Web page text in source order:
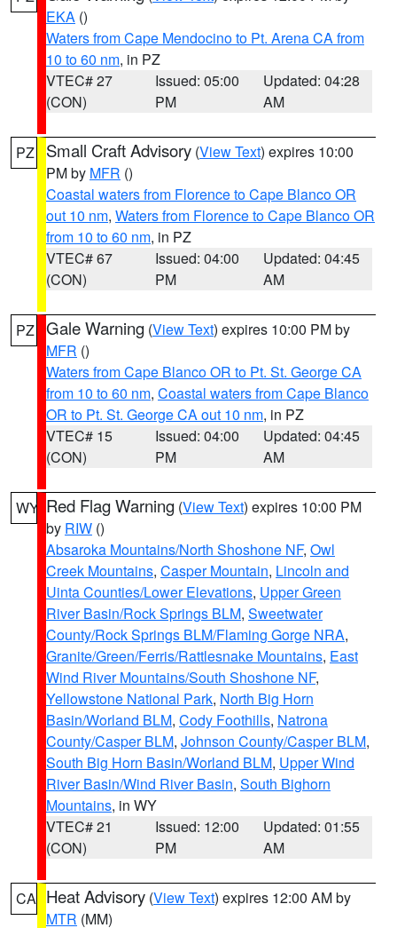
EKA ()
Waters from Cape Mendocino to Pt. Arena CA from
10 to 60 nm, in PZ
VTEC# 27
(CON)
Issued: 05:00
PM
Updated: 04:28
AM
PZ Small Craft Advisory (View Text) expires 10:00
PM by MFR ()
Coastal waters from Florence to Cape Blanco OR
out 10 nm, Waters from Florence to Cape Blanco OR
from 10 to 60 nm, in PZ
VTEC# 67
(CON)
Issued: 04:00
PM
Updated: 04:45
AM
PZ Gale Warning (View Text) expires 10:00 PM by
MFR ()
Waters from Cape Blanco OR to Pt. St. George CA
from 10 to 60 nm, Coastal waters from Cape Blanco
OR to Pt. St. George CA out 10 nm, in PZ
VTEC# 15
(CON)
Issued: 04:00
PM
Updated: 04:45
AM
WY Red Flag Warning (View Text) expires 10:00 PM
by RIW ()
Absaroka Mountains/North Shoshone NF, Owl
Creek Mountains, Casper Mountain, Lincoln and
Uinta Counties/Lower Elevations, Upper Green
River Basin/Rock Springs BLM, Sweetwater
County/Rock Springs BLM/Flaming Gorge NRA,
Granite/Green/Ferris/Rattlesnake Mountains, East
Wind River Mountains/South Shoshone NF,
Yellowstone National Park, North Big Horn
Basin/Worland BLM, Cody Foothills, Natrona
County/Casper BLM, Johnson County/Casper BLM,
South Big Horn Basin/Worland BLM, Upper Wind
River Basin/Wind River Basin, South Bighorn
Mountains, in WY
VTEC# 21
(CON)
Issued: 12:00
PM
Updated: 01:55
AM
CA Heat Advisory (View Text) expires 12:00 AM by
MTR (MM)